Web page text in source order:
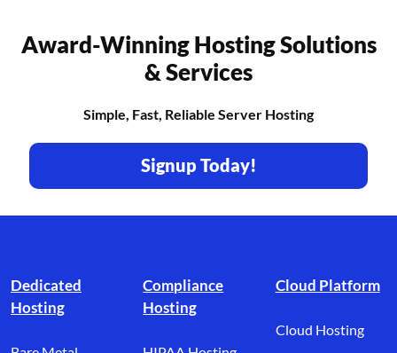
Award-Winning Hosting Solutions
& Services
Simple, Fast, Reliable Server Hosting
Signup Today!
Dedicated
Hosting
Compliance
Hosting
Cloud Platform
Cloud Hosting